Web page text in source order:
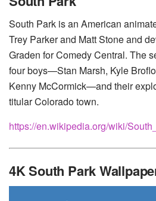
South Park is an American
Trey Parker and Matt Stone and
Graden for Comedy Central. The
four boys—Stan Marsh, Kyle
Kenny McCormick—and their
titular Colorado town.
https://en.wikipedia.org/wiki/
4K South Park